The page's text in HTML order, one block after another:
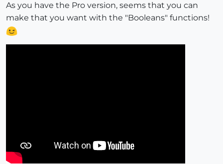
As you have the Pro version, seems that you can
make that you want with the "Booleans" functions!